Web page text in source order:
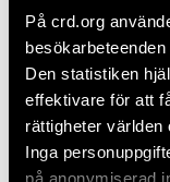
På crd.org
Den statistiken
effektivare för att
rättigheter världen
Inga
på anonymiserad
Share